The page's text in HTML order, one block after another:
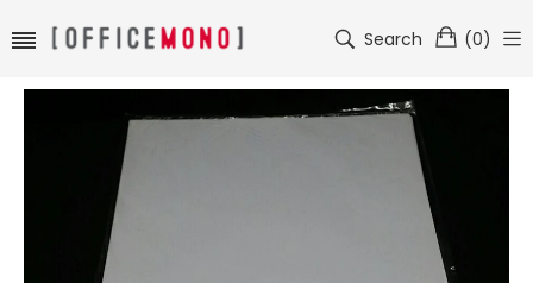
Search (0)